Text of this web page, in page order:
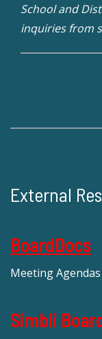
School and
inquiries from
External
BoardDocs
Meeting
Simbli